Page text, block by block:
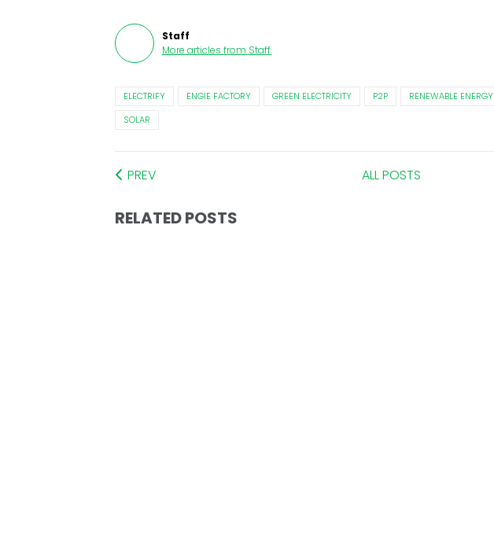
Staff
More articles from Staff.
ELECTRIFY ENGIE FACTORY GREEN ELECTRICITY P2P RENEWABLE ENERGY
SOLAR
PREV ALL POSTS
RELATED POSTS